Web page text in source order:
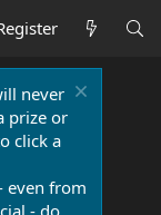
never
prize or
click a
even from
- do